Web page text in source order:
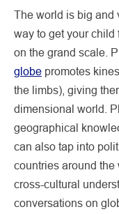
The world is big and
way to get your
on the grand scale.
globe promotes
the limbs), giving
dimensional world.
geographical
can also tap into
countries around
cross-cultural
conversations on